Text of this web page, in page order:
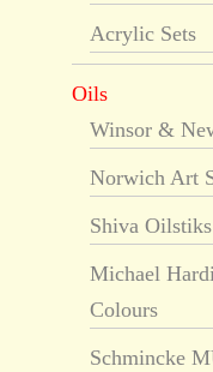
Acrylic Sets
Oils
Winsor &
Norwich Art
Shiva Oilstiks
Michael
Colours
Schmincke